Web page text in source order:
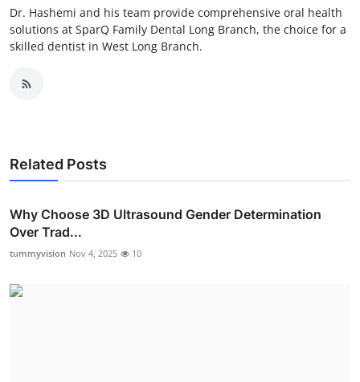
Dr. Hashemi and his team provide comprehensive oral health
solutions at SparQ Family Dental Long Branch, the choice for a
skilled dentist in West Long Branch.
Related Posts
Why Choose 3D Ultrasound Gender Determination
Over Trad...
tummyvision Nov 4, 2025 10